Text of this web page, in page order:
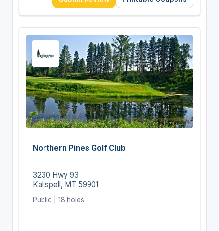
Northern Pines Golf Club
3230 Hwy 93
Kalispell, MT 59901
Public | 18 holes